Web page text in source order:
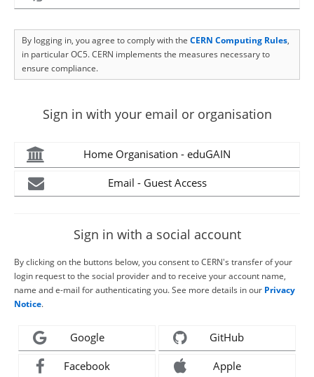
By logging in, you agree to comply with the CERN Computing Rules,
in particular OC5. CERN implements the measures necessary to
ensure compliance.
Sign in with your email or organisation
Home Organisation - eduGAIN
Email - Guest Access
Sign in with a social account
By clicking on the buttons below, you consent to CERN's transfer of your
login request to the social provider and to receive your account name,
name and e-mail for authenticating you. See more details in our Privacy
Notice.
Google GitHub
Facebook Apple